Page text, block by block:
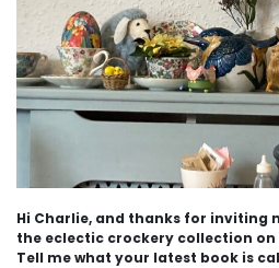
Hi Charlie, and thanks for inviting
the eclectic crockery collection on
Tell me what your latest book is